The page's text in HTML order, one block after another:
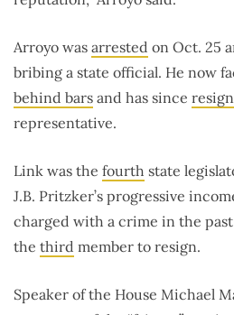
Arroyo was arrested on Oct. 25
bribing a state official. He now
behind bars and has since
representative.
Link was the fourth state
J.B. Pritzker’s progressive
charged with a crime in the
the third member to resign.
Speaker of the House Michael